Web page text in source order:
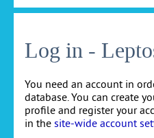
Log in -
You need an account in
database. You can create
profile and register your
in the site-wide account